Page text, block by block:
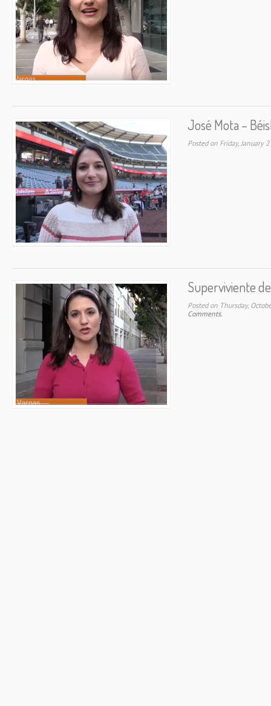
José Mota –
Posted on Friday, January
Superviviente
Posted on Thursday,
Comments.